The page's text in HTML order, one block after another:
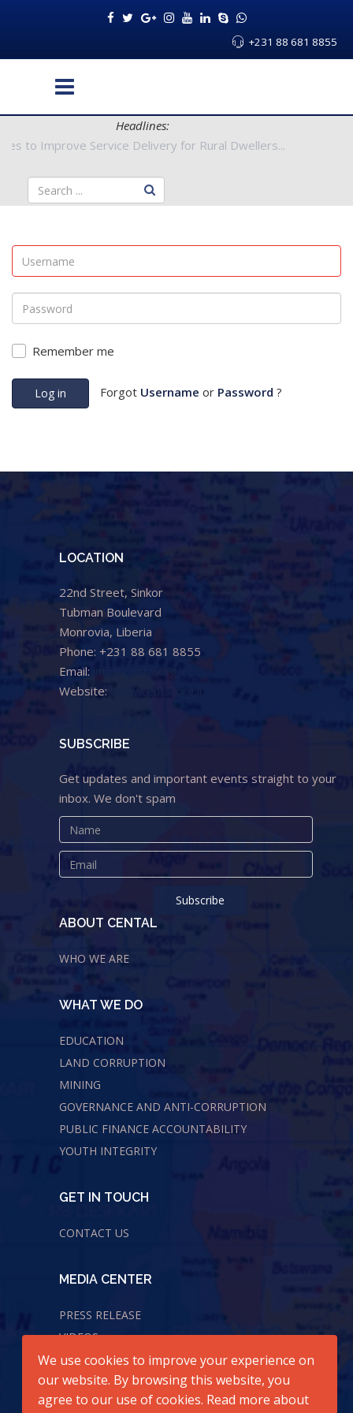
+231 88 681 8855
Headlines:
Authorities to Improve Service Delivery for Rural Dwellers...
Remember me
Log in Forgot Username or Password ?
LOCATION
22nd Street, Sinkor
Tubman Boulevard
Monrovia, Liberia
Phone: +231 88 681 8855
Email:
Website:
SUBSCRIBE
Get updates and important events straight to your
inbox. We don't spam
ABOUT CENTAL
WHO WE ARE
WHAT WE DO
EDUCATION
LAND CORRUPTION
MINING
GOVERNANCE AND ANTI-CORRUPTION
PUBLIC FINANCE ACCOUNTABILITY
YOUTH INTEGRITY
GET IN TOUCH
CONTACT US
MEDIA CENTER
PRESS RELEASE
VIDEOS
AUDIOS
We use cookies to improve your experience on
our website. By browsing this website, you
agree to our use of cookies. Read more about